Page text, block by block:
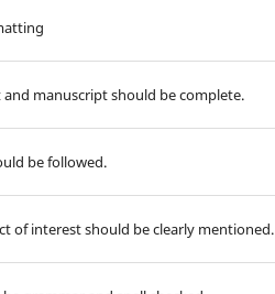
and manuscript should be complete.
be followed.
of interest should be clearly mentioned.